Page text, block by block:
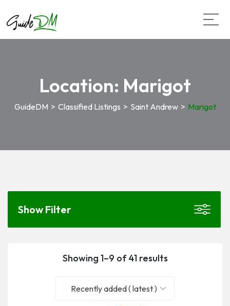
Location: Marigot
GuideDM > Classified Listings > Saint Andrew > Marigot
Showing 1–9 of 41 results
Recently added ( latest )
Show Filter